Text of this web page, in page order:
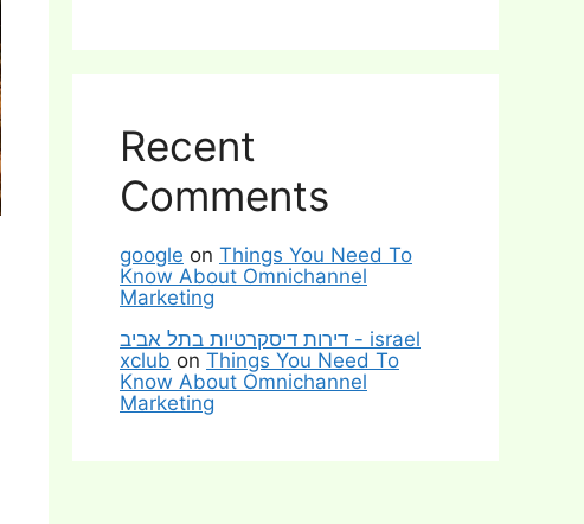
Recent
Comments
google on Things You Need To
Know About Omnichannel
Marketing
דירות דיסקרטיות בתל אביב - israel
xclub on Things You Need To
Know About Omnichannel
Marketing